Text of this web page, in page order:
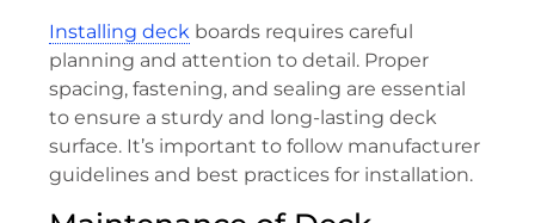
Installing deck boards requires careful
planning and attention to detail. Proper
spacing, fastening, and sealing are essential
to ensure a sturdy and long-lasting deck
surface. It’s important to follow manufacturer
guidelines and best practices for installation.